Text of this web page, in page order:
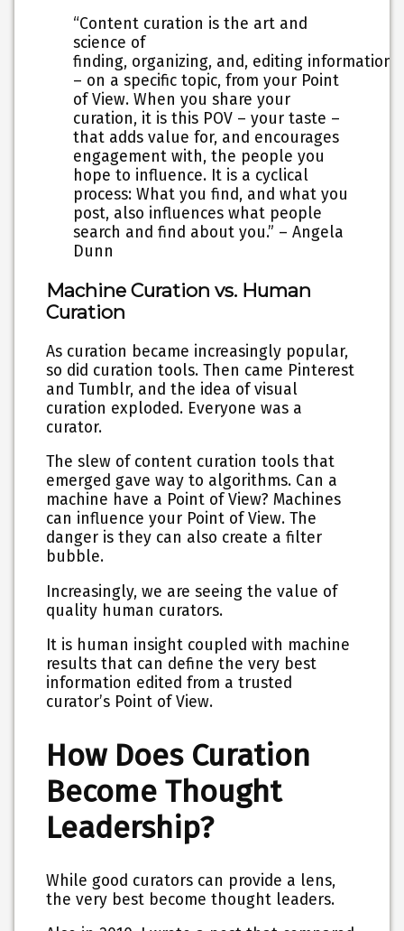
“Content curation is the art and
science of
finding, organizing, and, editing information
– on a specific topic, from your Point
of View. When you share your
curation, it is this POV – your taste –
that adds value for, and encourages
engagement with, the people you
hope to influence. It is a cyclical
process: What you find, and what you
post, also influences what people
search and find about you.” – Angela
Dunn
Machine Curation vs. Human
Curation
As curation became increasingly popular,
so did curation tools. Then came Pinterest
and Tumblr, and the idea of visual
curation exploded. Everyone was a
curator.
The slew of content curation tools that
emerged gave way to algorithms. Can a
machine have a Point of View? Machines
can influence your Point of View. The
danger is they can also create a filter
bubble.
Increasingly, we are seeing the value of
quality human curators.
It is human insight coupled with machine
results that can define the very best
information edited from a trusted
curator’s Point of View.
How Does Curation
Become Thought
Leadership?
While good curators can provide a lens,
the very best become thought leaders.